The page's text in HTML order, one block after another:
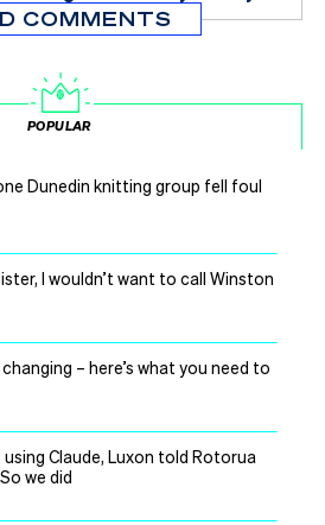
COMMENTS
POPULAR
Dunedin knitting group fell foul
I wouldn’t want to call Winston
– here’s what you need to
using Claude, Luxon told Rotorua
we did